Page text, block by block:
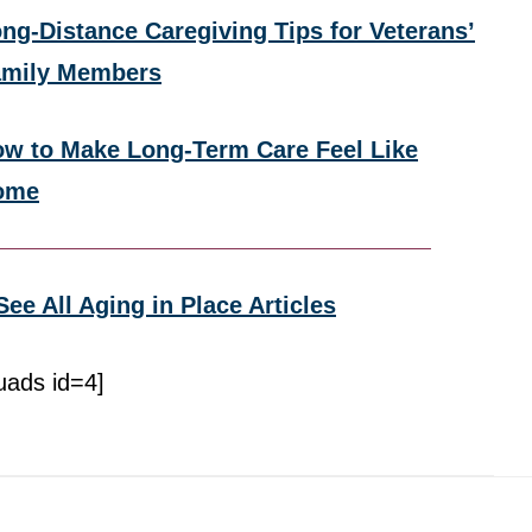
Distance Caregiving Tips for Veterans’
Members
to Make Long-Term Care Feel Like
All Aging in Place Articles
id=4]